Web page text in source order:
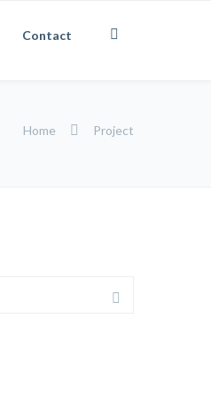
Contact
Home Project